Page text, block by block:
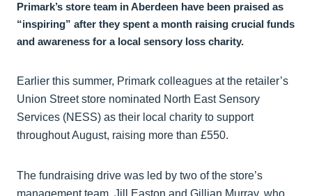
Primark’s store team in Aberdeen have been praised as
“inspiring” after they spent a month raising crucial funds
and awareness for a local sensory loss charity.
Earlier this summer, Primark colleagues at the retailer’s
Union Street store nominated North East Sensory
Services (NESS) as their local charity to support
throughout August, raising more than £550.
The fundraising drive was led by two of the store’s
management team, Jill Easton and Gillian Murray, who